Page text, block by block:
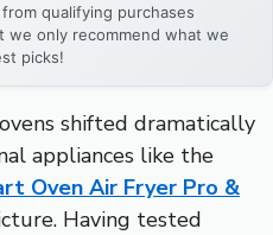
from qualifying purchases
we only recommend what we
picks!
shifted dramatically
appliances like the
Oven Air Fryer Pro &
Having tested